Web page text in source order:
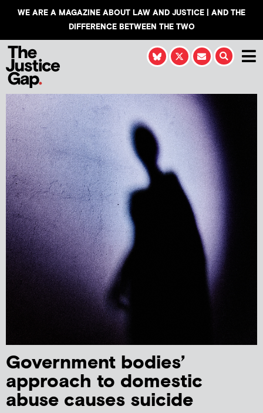
WE ARE A MAGAZINE ABOUT LAW AND JUSTICE | AND THE
DIFFERENCE BETWEEN THE TWO
Government bodies’
approach to domestic
abuse causes suicide